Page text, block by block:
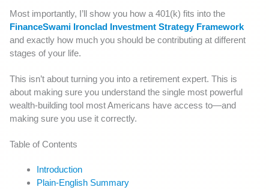
Most importantly, I’ll show you how a 401(k) fits into the
FinanceSwami Ironclad Investment Strategy Framework
and exactly how much you should be contributing at different
stages of your life.
This isn’t about turning you into a retirement expert. This is
about making sure you understand the single most powerful
wealth-building tool most Americans have access to—and
making sure you use it correctly.
Table of Contents
Introduction
Plain-English Summary